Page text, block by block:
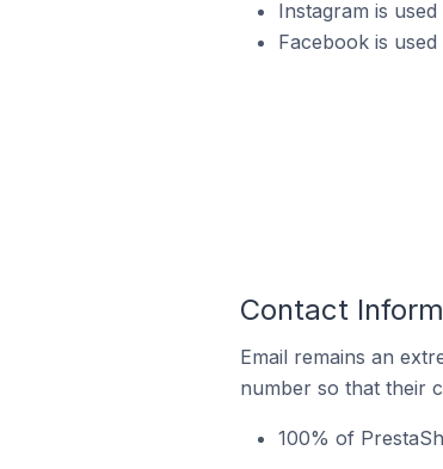
Instagram is
Facebook is
Contact
Email remains an
number so that their
100% of